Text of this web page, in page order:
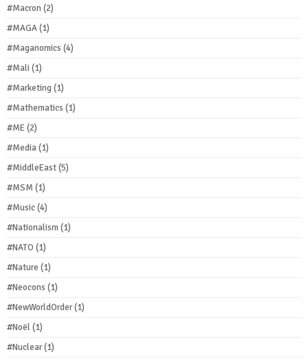
#Macron(2)
#MAGA(1)
#Maganomics (4)
#Mali(1)
#Marketing(1)
#Mathematics (1)
#ME(2)
#Media(1)
#MiddleEast(5)
#MSM (1)
#Music(4)
#Nationalism(1)
#NATO (1)
#Nature (1)
#Neocons (1)
#NewWorldOrder(1)
#Noël(1)
#Nuclear(1)